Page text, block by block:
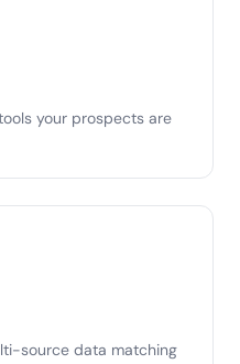
your prospects are
source data matching